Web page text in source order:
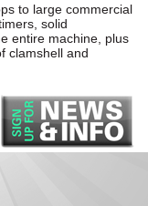
to large commercial
solid
entire machine, plus
clamshell and